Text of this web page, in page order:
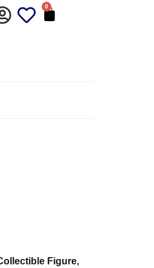
0
CART
Figure,